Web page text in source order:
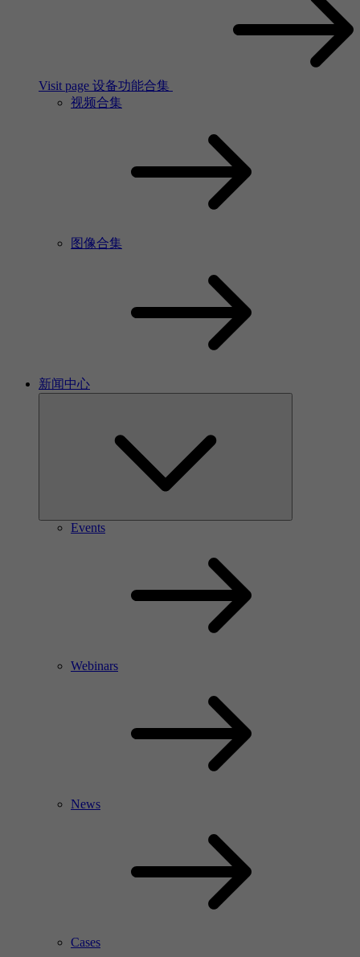
Visit page 设备功能合集
视频合集
图像合集
新闻中心
Events
Webinars
News
Cases